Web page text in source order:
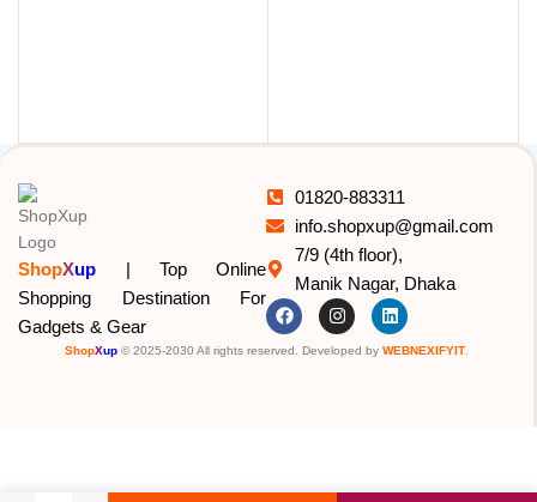
ShopXup
| Top Online
Shopping Destination For
Gadgets & Gear
01820-883311
info.shopxup@gmail.com
7/9 (4th floor),
Manik Nagar, Dhaka
ShopXup© 2025-2030 All rights reserved. Developed by WEBNEXIFYIT.